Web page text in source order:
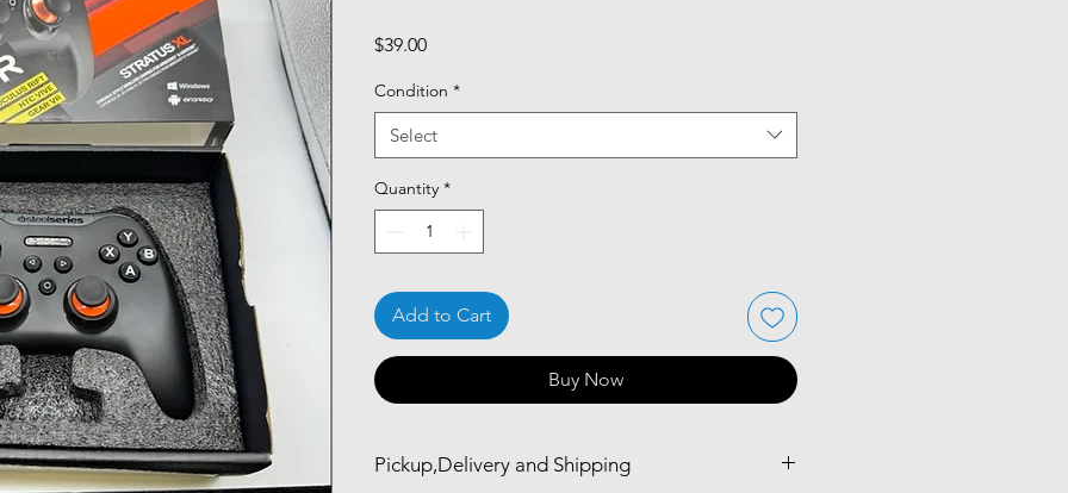
$39.00Price
Condition *
Select
Quantity *
Add to Cart
Buy Now
Pickup,Delivery and Shipping